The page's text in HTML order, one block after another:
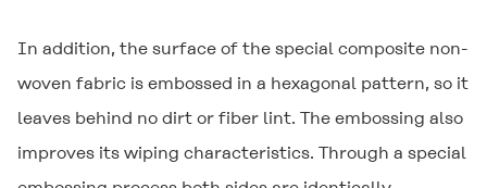
In addition, the surface of the special composite non-
woven fabric is embossed in a hexagonal pattern, so it
leaves behind no dirt or fiber lint. The embossing also
improves its wiping characteristics. Through a special